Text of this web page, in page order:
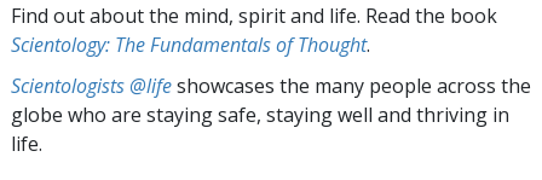
Find out about the mind, spirit and life. Read the book
Scientology: The Fundamentals of Thought.
Scientologists @lifeshowcases the many people across the
globe who are staying safe, staying well and thriving in
life.